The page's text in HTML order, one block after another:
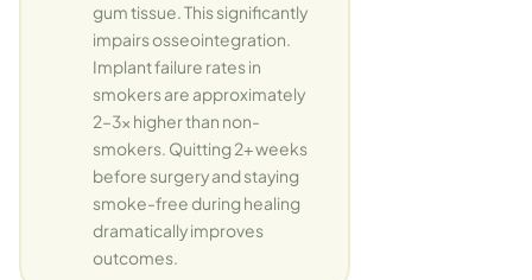
gum tissue. This significantly
impairs osseointegration.
Implant failure rates in
smokers are approximately
2–3x higher than non-
smokers. Quitting 2+ weeks
before surgery and staying
smoke-free during healing
dramatically improves
outcomes.